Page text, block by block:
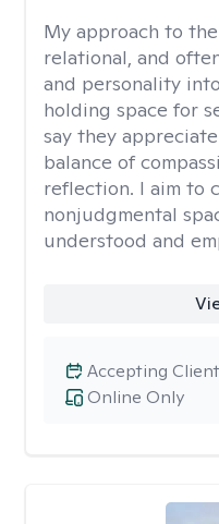
My approach to
relational, and
and personality
holding space for
say they
balance of
reflection. I aim to
nonjudgmental
understood and
Online Only
Accepting